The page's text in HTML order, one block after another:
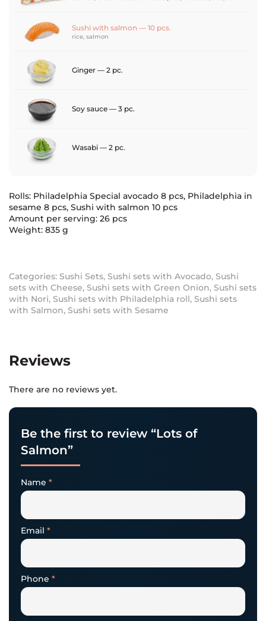
Sushi with salmon — 10 pcs.
rice, salmon
Ginger — 2 pc.
Soy sauce — 3 pc.
Wasabi — 2 pc.
Rolls: Philadelphia Special avocado 8 pcs, Philadelphia in
sesame 8 pcs, Sushi with salmon 10 pcs
Amount per serving: 26 pcs
Weight: 835 g
Categories: Sushi Sets, Sushi sets with Avocado, Sushi
sets with Cheese, Sushi sets with Green Onion, Sushi sets
with Nori, Sushi sets with Philadelphia roll, Sushi sets
with Salmon, Sushi sets with Sesame
Reviews
There are no reviews yet.
Be the first to review “Lots of
Salmon”
Name *
Email *
Phone *